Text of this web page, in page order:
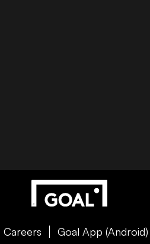
Careers Goal App (Android)